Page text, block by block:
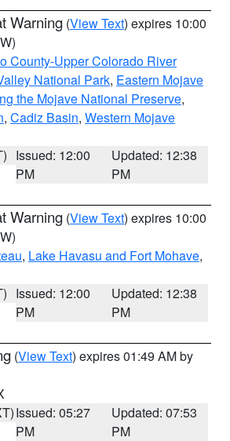
Warning (View Text) expires 10:00
County-Upper Colorado River
National Park, Eastern Mojave
the Mojave National Preserve,
, Cadiz Basin, Western Mojave
Issued: 12:00
PM
Updated: 12:38
PM
Warning (View Text) expires 10:00
, Lake Havasu and Fort Mohave,
Issued: 12:00
PM
Updated: 12:38
PM
(View Text) expires 01:49 AM by
Issued: 05:27
PM
Updated: 07:53
PM